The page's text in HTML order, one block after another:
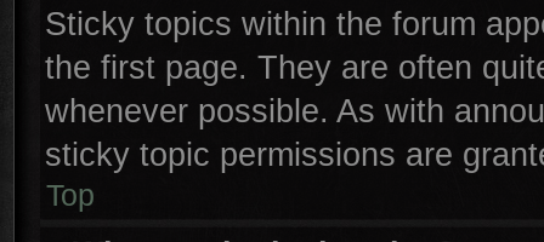
Sticky topics within the forum
the first page. They are often
whenever possible. As with
sticky topic permissions are
Top